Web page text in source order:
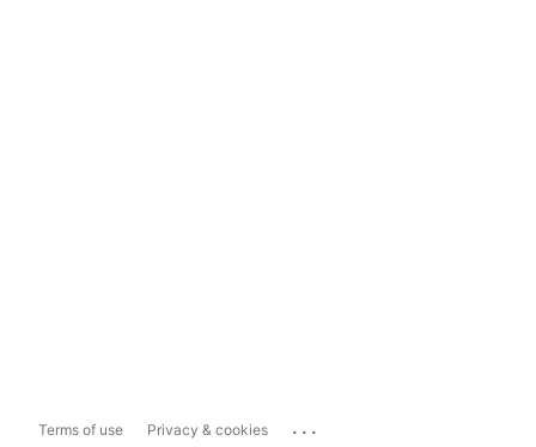
Terms of use Privacy & cookies ...